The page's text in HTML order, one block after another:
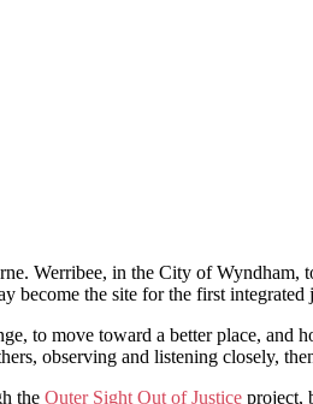
Werribee, in the City of
become the site for the first
to move toward a better place,
observing and listening closely,
the Outer Sight Out of Justice project,